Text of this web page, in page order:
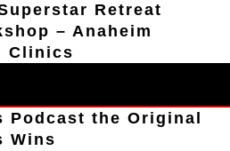
Retreat
– Anaheim
Clinics
Podcast the Original
Wins